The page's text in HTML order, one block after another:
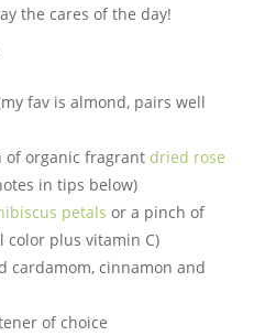
the cares of the day!
fav is almond, pairs well
of organic fragrant dried rose
in tips below)
petals or a pinch of
color plus vitamin C)
cardamom, cinnamon and
of choice